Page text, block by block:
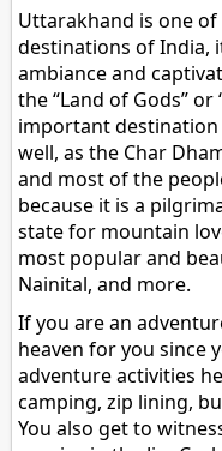
Uttarakhand is one
destinations of India,
ambiance and
the “Land of Gods” or
important
well, as the Char
and most of the
because it is a
state for mountain
most popular and
Nainital, and more.
If you are an
heaven for you since
adventure activities
camping, zip lining,
You also get to